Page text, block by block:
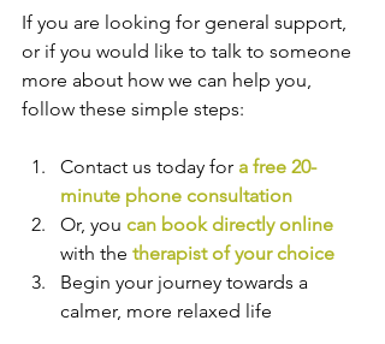
If you are looking for general support,
or if you would like to talk to someone
more about how we can help you,
follow these simple steps:
Contact us today for a free 20-
minute phone consultation
Or, you can book directly online
with the therapist of your choice
Begin your journey towards a
calmer, more relaxed life